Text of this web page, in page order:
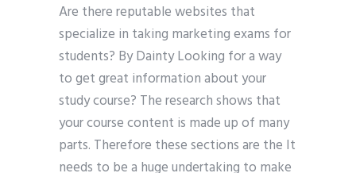
Are there reputable websites that
specialize in taking marketing exams for
students? By Dainty Looking for a way
to get great information about your
study course? The research shows that
your course content is made up of many
parts. Therefore these sections are the It
needs to be a huge undertaking to make